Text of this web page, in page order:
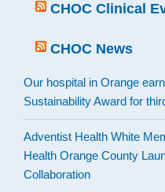
CHOC Clinical
CHOC News
Our hospital in Orange
Sustainability Award for
Adventist Health White
Health Orange County
Collaboration